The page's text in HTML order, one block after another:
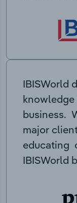
IBISWorld
business.
major
educating
IBISWorld